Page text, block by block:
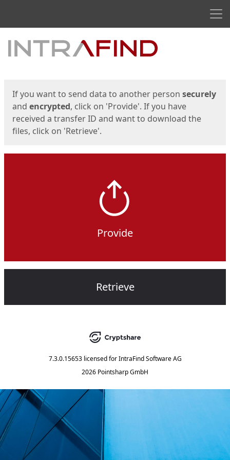
Start
If you want to send data to another person securely
and encrypted, click on 'Provide'. If you have
received a transfer ID and want to download the
files, click on 'Retrieve'.
Provide
Retrieve
7.3.0.15653 licensed for IntraFind Software AG
2026 Pointsharp GmbH